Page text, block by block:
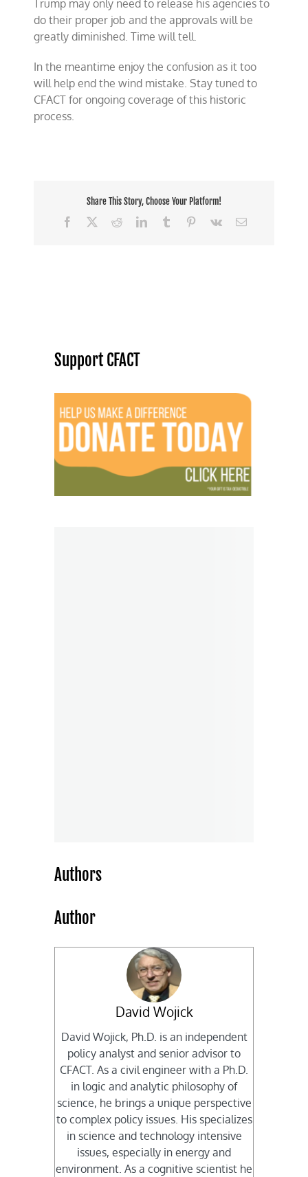
Trump may only need to release his agencies to
do their proper job and the approvals will be
greatly diminished. Time will tell.
In the meantime enjoy the confusion as it too
will help end the wind mistake. Stay tuned to
CFACT for ongoing coverage of this historic
process.
Share This Story, Choose Your Platform!
Facebook
RedditLinkedInTumblr Pinterest
Vk Email
Support CFACT
Authors
Author
David Wojick
David Wojick, Ph.D. is an independent
policy analyst and senior advisor to
CFACT. As a civil engineer with a Ph.D.
in logic and analytic philosophy of
science, he brings a unique perspective
to complex policy issues. His specializes
in science and technology intensive
issues, especially in energy and
environment. As a cognitive scientist he